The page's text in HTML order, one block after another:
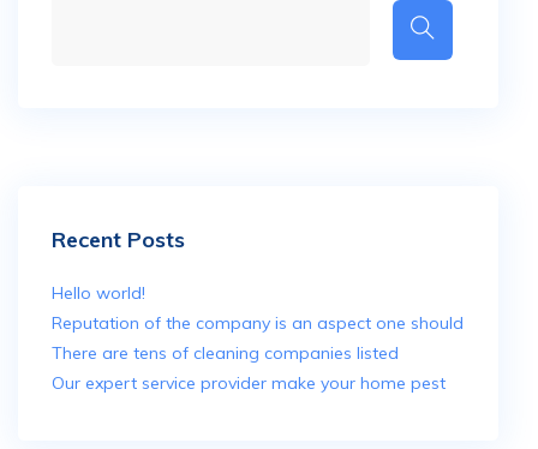
Recent Posts
Hello world!
Reputation of the company is an aspect one should
There are tens of cleaning companies listed
Our expert service provider make your home pest